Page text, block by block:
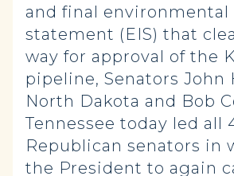
and final
statement (EIS) that
way for approval of the
pipeline, Senators John
North Dakota and Bob
Tennessee today led all
Republican senators in
the President to again